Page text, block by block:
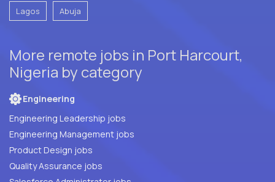
Lagos Abuja
More remote jobs in Port Harcourt,
Nigeria by category
Engineering
Engineering Leadership jobs
Engineering Management jobs
Product Design jobs
Quality Assurance jobs